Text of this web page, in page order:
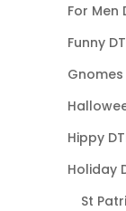
For Men
Funny
Gnomes
Hippy
Holiday
St